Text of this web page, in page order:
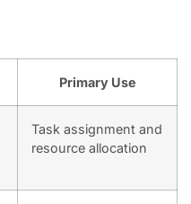
Primary Use
Task assignment and
resource allocation